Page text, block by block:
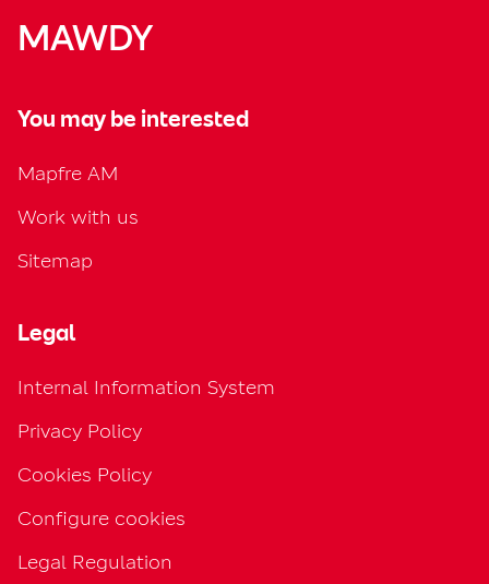
MAWDY
You may be interested
Mapfre AM
Work with us
Sitemap
Legal
Internal Information System
Privacy Policy
Cookies Policy
Configure cookies
Legal Regulation